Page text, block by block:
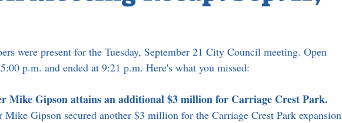
were present for the Tuesday, September 21 City Council meeting. Open
p.m. and ended at 9:21 p.m. Here's what you missed:
Mike Gipson attains an additional $3 million for Carriage Crest Park.
Mike Gipson secured another $3 million for the Carriage Crest Park expansion